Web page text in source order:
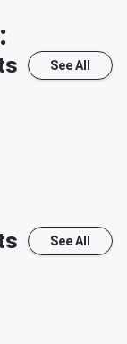
See All
See All